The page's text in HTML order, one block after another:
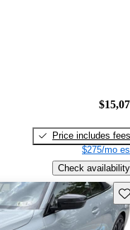
Price includes fees
$275/mo
Check availability